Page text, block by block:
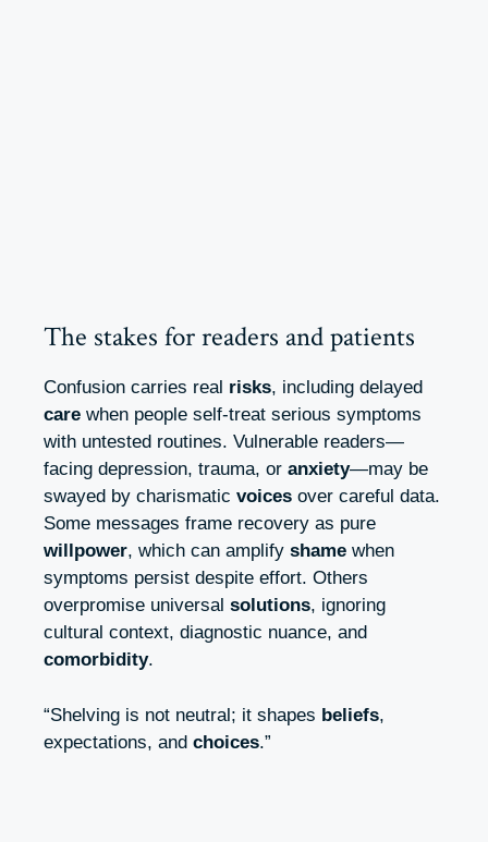
The stakes for readers and patients
Confusion carries real risks, including delayed
care when people self-treat serious symptoms
with untested routines. Vulnerable readers—
facing depression, trauma, or anxiety—may be
swayed by charismatic voices over careful data.
Some messages frame recovery as pure
willpower, which can amplify shame when
symptoms persist despite effort. Others
overpromise universal solutions, ignoring
cultural context, diagnostic nuance, and
comorbidity.
“Shelving is not neutral; it shapes beliefs,
expectations, and choices.”